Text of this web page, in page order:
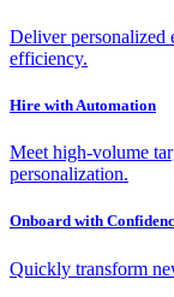
Deliver personalized
efficiency.
Hire with Automation
Meet high-volume
personalization.
Onboard with
Quickly transform